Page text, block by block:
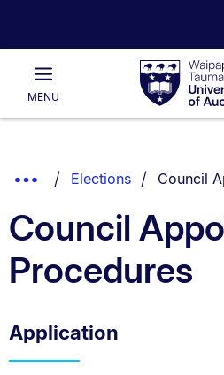
Waipapa
Taumata
Rau
of
Main
MENU
List.
Show
Breadcrumbs.
Elections You are
Council
Council
Procedures
Application